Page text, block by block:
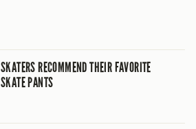
SKATERS RECOMMEND THEIR FAVORITE
SKATE PANTS